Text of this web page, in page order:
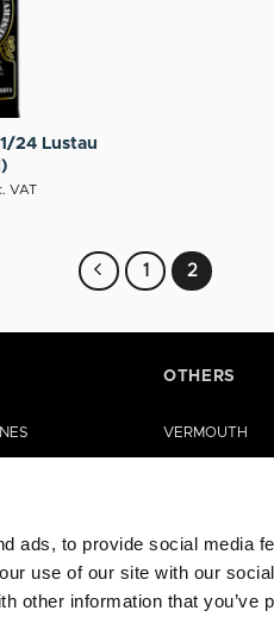
ads, to provide social media
use of our site with our
other information that you’ve
24 Lustau
VAT
1 2
OTHERS
VERMOUTH
CASES
SPECIAL